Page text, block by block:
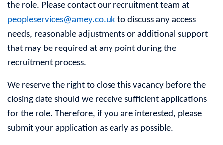
the role. Please contact our recruitment team at
peopleservices@amey.co.uk to discuss any access
needs, reasonable adjustments or additional support
that may be required at any point during the
recruitment process.
We reserve the right to close this vacancy before the
closing date should we receive sufficient applications
for the role. Therefore, if you are interested, please
submit your application as early as possible.